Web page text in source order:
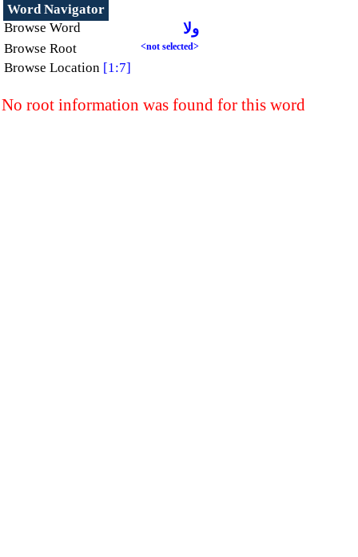
Word Navigator
Browse Word
ولا
Browse Root <not selected>
Browse Location [1:7]
No root information was found for this word